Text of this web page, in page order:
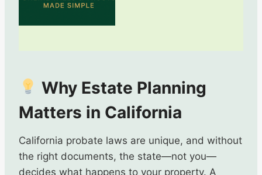
Why Estate Planning
Matters in California
California probate laws are unique, and without
the right documents, the state—not you—
decides what happens to your property. A